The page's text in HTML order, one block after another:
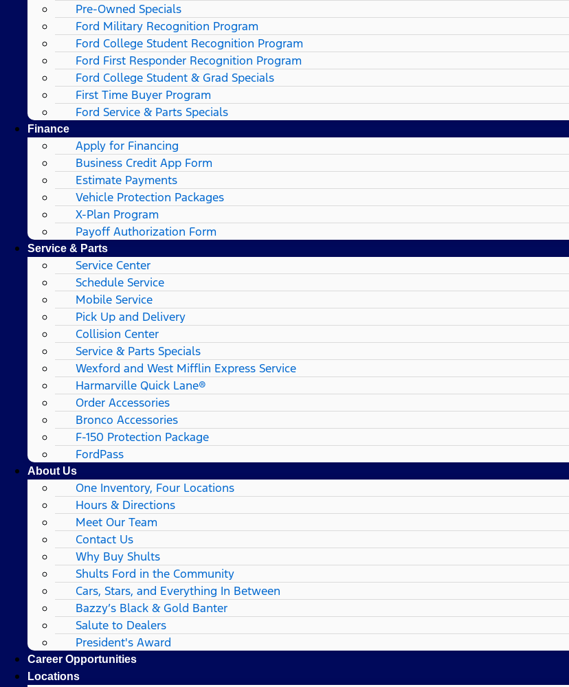
Pre-Owned Specials
Ford Military Recognition Program
Ford College Student Recognition Program
Ford First Responder Recognition Program
Ford College Student & Grad Specials
First Time Buyer Program
Ford Service & Parts Specials
Finance
Apply for Financing
Business Credit App Form
Estimate Payments
Vehicle Protection Packages
X-Plan Program
Payoff Authorization Form
Service & Parts
Service Center
Schedule Service
Mobile Service
Pick Up and Delivery
Collision Center
Service & Parts Specials
Wexford and West Mifflin Express Service
Harmarville Quick Lane®
Order Accessories
Bronco Accessories
F-150 Protection Package
FordPass
About Us
One Inventory, Four Locations
Hours & Directions
Meet Our Team
Contact Us
Why Buy Shults
Shults Ford in the Community
Cars, Stars, and Everything In Between
Bazzy’s Black & Gold Banter
Salute to Dealers
President's Award
Career Opportunities
Locations